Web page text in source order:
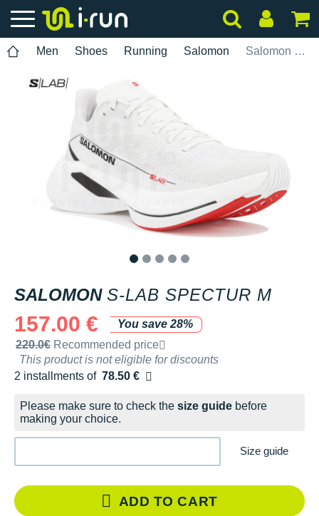
Men Shoes Running Salomon Salomon S-Lab Spectur M
SALOMON S-LAB SPECTUR M
157.00 €
You save 28%
Recommended retail price by the brand
220.0€ Recommended price
This product is not eligible for discounts
2 installments of 78.50 €
Free of charge
Please make sure to check the size guide before
making your choice.
Size guide
ADD TO CART